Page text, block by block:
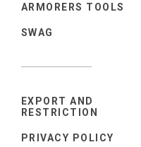
ARMORERS TOOLS
SWAG
EXPORT AND
RESTRICTION
PRIVACY POLICY